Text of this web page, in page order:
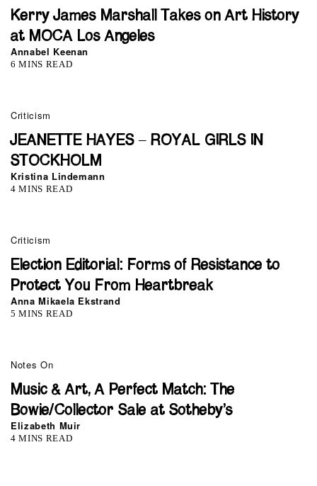
Kerry James Marshall Takes on Art History
at MOCA Los Angeles
Annabel Keenan
6 MINS READ
Criticism
JEANETTE HAYES – ROYAL GIRLS IN
STOCKHOLM
Kristina Lindemann
4 MINS READ
Criticism
Election Editorial: Forms of Resistance to
Protect You From Heartbreak
Anna Mikaela Ekstrand
5 MINS READ
Notes On
Music & Art, A Perfect Match: The
Bowie/Collector Sale at Sotheby’s
Elizabeth Muir
4 MINS READ